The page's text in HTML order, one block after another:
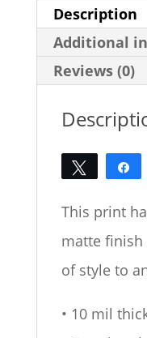
Description
Additional
Reviews (0)
Tweet
This print
matte
of style to
• 10 mil